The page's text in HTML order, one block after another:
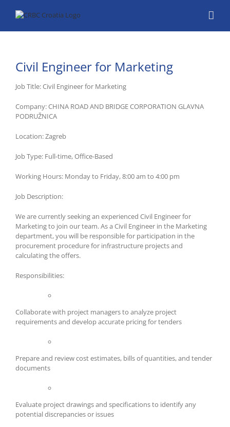
Civil Engineer for Marketing
Job Title: Civil Engineer for Marketing
Company: CHINA ROAD AND BRIDGE CORPORATION GLAVNA
PODRUŽNICA
Location: Zagreb
Job Type: Full-time, Office-Based
Working Hours: Monday to Friday, 8:00 am to 4:00 pm
Job Description:
We are currently seeking an experienced Civil Engineer for
Marketing to join our team. As a Civil Engineer in the Marketing
department, you will be responsible for participation in the
procurement procedure for infrastructure projects and
calculating the offers.
Responsibilities:
Collaborate with project managers to analyze project
requirements and develop accurate pricing for tenders
Prepare and review cost estimates, bills of quantities, and tender
documents
Evaluate project drawings and specifications to identify any
potential discrepancies or issues